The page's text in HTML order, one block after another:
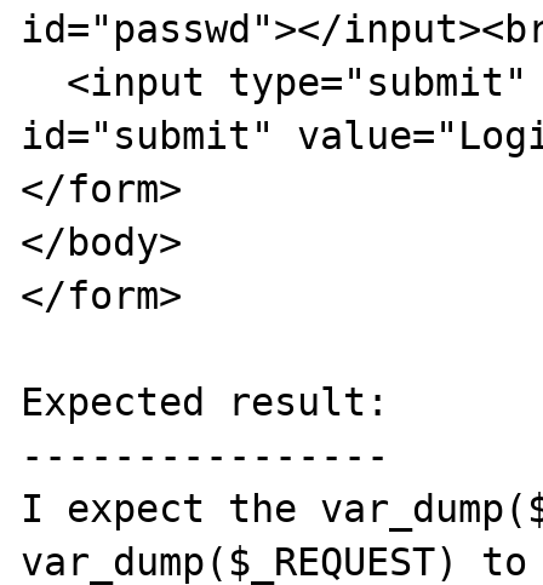
id="passwd"></
id="submit"
</form>
</body>
</form>
Expected result:
----------------
I expect the